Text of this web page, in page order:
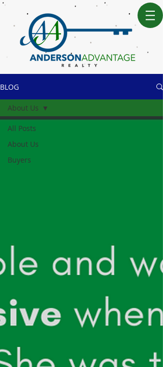
BLOG
All Posts
About Us
Buyers
About Us